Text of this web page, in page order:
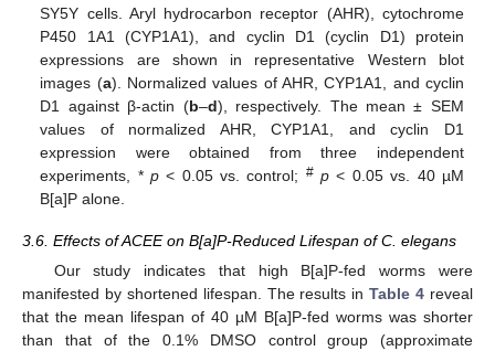
SY5Y cells. Aryl hydrocarbon receptor (AHR), cytochrome
P450 1A1 (CYP1A1), and cyclin D1 (cyclin D1) protein
expressions are shown in representative Western blot
images (a). Normalized values of AHR, CYP1A1, and cyclin
D1 against β-actin (b–d), respectively. The mean ± SEM
values of normalized AHR, CYP1A1, and cyclin D1
expression were obtained from three independent
experiments, *p < 0.05 vs. control; # p < 0.05 vs. 40 µM
B[a]P alone.
3.6. Effects of ACEE on B[a]P-Reduced Lifespan of C. elegans
Our study indicates that high B[a]P-fed worms were
manifested by shortened lifespan. The results inTable 4 reveal
that the mean lifespan of 40 µM B[a]P-fed worms was shorter
than that of the 0.1% DMSO control group (approximate